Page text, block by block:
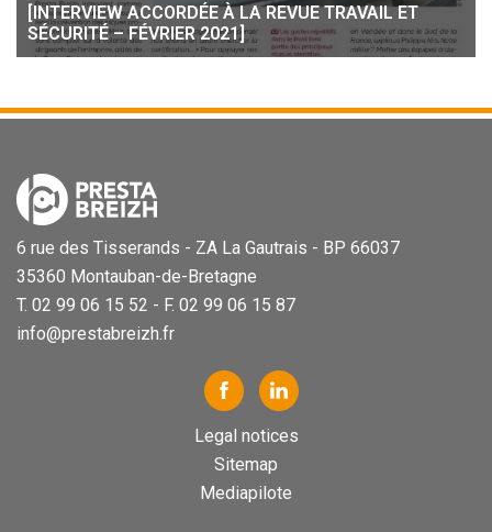
[INTERVIEW ACCORDÉE À LA REVUE TRAVAIL ET
SÉCURITÉ – FÉVRIER 2021]
6 rue des Tisserands - ZA La Gautrais - BP 66037
35360 Montauban-de-Bretagne
T. 02 99 06 15 52 - F. 02 99 06 15 87
info@prestabreizh.fr
Legal notices
Sitemap
Mediapilote